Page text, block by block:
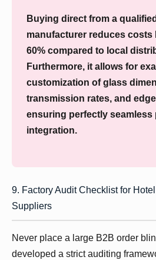
Buying direct from a qualified
manufacturer reduces costs
60% compared to local
Furthermore, it allows for
customization of glass
transmission rates, and
ensuring perfectly seamless
integration.
9. Factory Audit Checklist for
Suppliers
Never place a large B2B order
developed a strict auditing